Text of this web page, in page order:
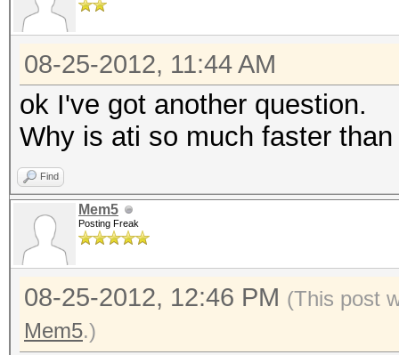
08-25-2012, 11:44 AM
ok I've got another question.
Why is ati so much faster
Find
Mem5
Posting Freak
08-25-2012, 12:46 PM (This post
Mem5.)